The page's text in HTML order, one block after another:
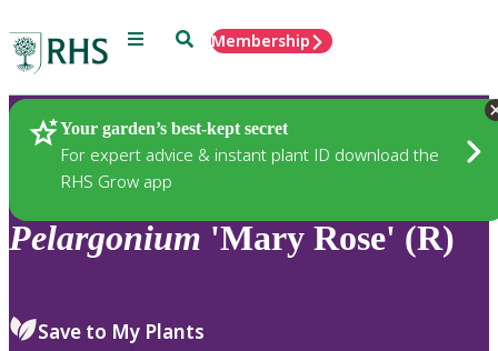
Menu SearchMembership
Your garden’s best-kept secret
For expert advice & instant plant ID download the
RHS Grow app
Plants
Pelargonium 'Mary Rose' (R)
Save to My Plants